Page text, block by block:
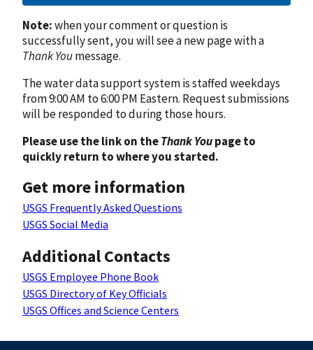
Note:when your comment or question is
successfully sent, you will see a new page with a
Thank Youmessage.
The water data support system is staffed weekdays
from 9:00 AM to 6:00 PM Eastern. Request submissions
will be responded to during those hours.
Please use the link on theThank Youpage to
quickly return to where you started.
Get more information
USGS Frequently Asked Questions
USGS Social Media
Additional Contacts
USGS Employee Phone Book
USGS Directory of Key Officials
USGS Offices and Science Centers